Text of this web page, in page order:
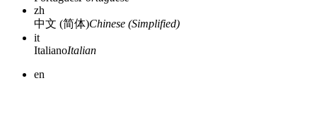
zh
中文 (简体)Chinese (Simplified)
it
ItalianoItalian
en